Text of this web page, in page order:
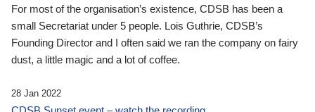
For most of the organisation’s existence, CDSB has been a
small Secretariat under 5 people. Lois Guthrie, CDSB’s
Founding Director and I often said we ran the company on fairy
dust, a little magic and a lot of coffee.
28 Jan 2022